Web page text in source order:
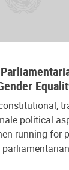
political
running for